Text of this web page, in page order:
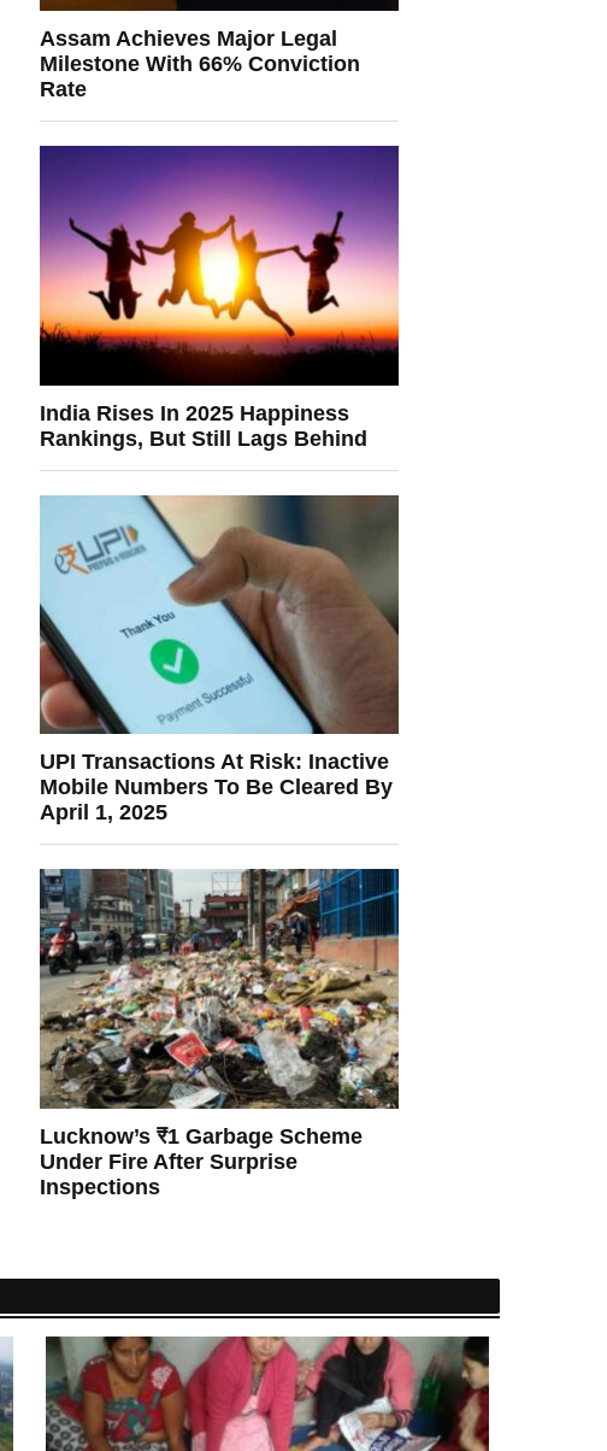
Assam Achieves Major Legal
Milestone With 66% Conviction
Rate
India Rises In 2025 Happiness
Rankings, But Still Lags Behind
UPI Transactions At Risk: Inactive
Mobile Numbers To Be Cleared By
April 1, 2025
Lucknow’s ₹1 Garbage Scheme
Under Fire After Surprise
Inspections